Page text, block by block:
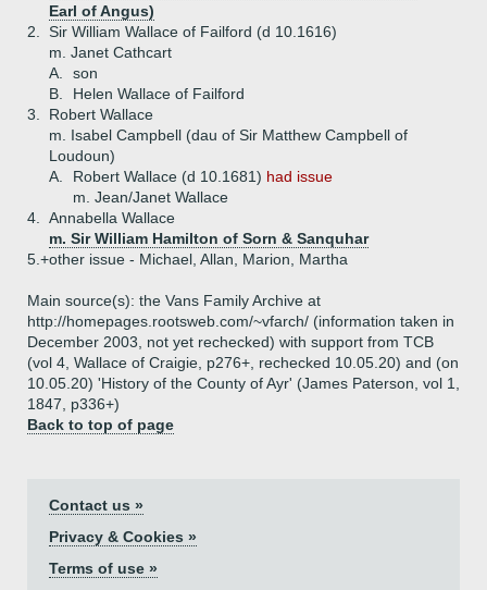
Earl of Angus)
2.
Sir William Wallace of Failford (d 10.1616)
m. Janet Cathcart
A.
son
B.
Helen Wallace of Failford
3.
Robert Wallace
m. Isabel Campbell (dau of Sir Matthew Campbell of
Loudoun)
A.
Robert Wallace (d 10.1681) had issue
m. Jean/Janet Wallace
4.
Annabella Wallace
m. Sir William Hamilton of Sorn & Sanquhar
5.+other issue - Michael, Allan, Marion, Martha
Main source(s): the Vans Family Archive at
http://homepages.rootsweb.com/~vfarch/ (information taken in
December 2003, not yet rechecked) with support from TCB
(vol 4, Wallace of Craigie, p276+, rechecked 10.05.20) and (on
10.05.20) 'History of the County of Ayr' (James Paterson, vol 1,
1847, p336+)
Back to top of page
Contact us »
Privacy & Cookies »
Terms of use »